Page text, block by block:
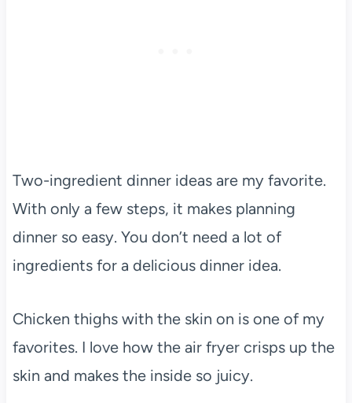
Two-ingredient dinner ideas are my favorite.
With only a few steps, it makes planning
dinner so easy. You don’t need a lot of
ingredients for a delicious dinner idea.
Chicken thighs with the skin on is one of my
favorites. I love how the air fryer crisps up the
skin and makes the inside so juicy.